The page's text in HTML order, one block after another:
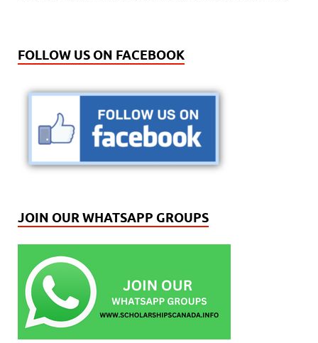
FOLLOW US ON FACEBOOK
JOIN OUR WHATSAPP GROUPS